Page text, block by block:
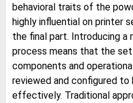
behavioral traits of the
highly influential on printer
the final part. Introducing a
process means that the
components and
reviewed and configured to
effectively. Traditional